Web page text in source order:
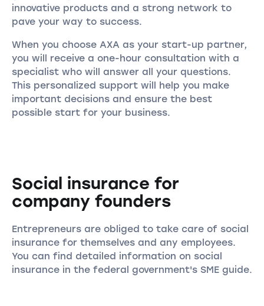
innovative products and a strong network to
pave your way to success.
When you choose AXA as your start-up partner,
you will receive a one-hour consultation with a
specialist who will answer all your questions.
This personalized support will help you make
important decisions and ensure the best
possible start for your business.
Social insurance for
company founders
Entrepreneurs are obliged to take care of social
insurance for themselves and any employees.
You can find detailed information on social
insurance in the federal government's SME guide.